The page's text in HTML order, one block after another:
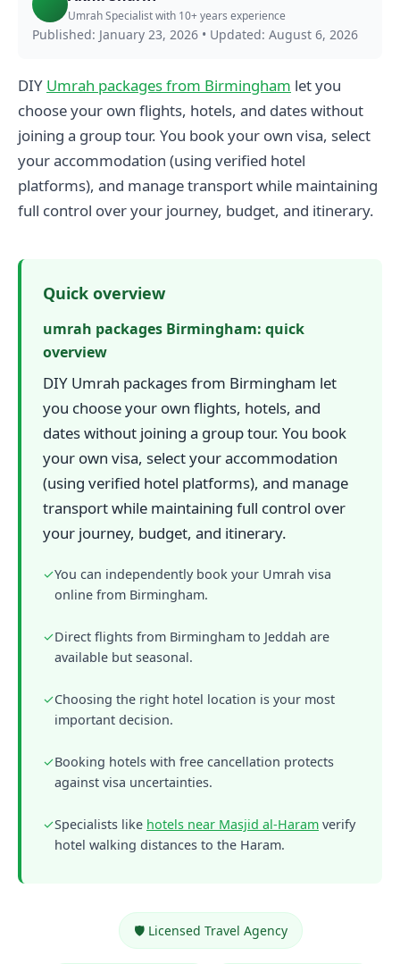
Umrah Specialist with 10+ years experience
Published: January 23, 2026 • Updated: August 6, 2026
DIY Umrah packages from Birmingham let you
choose your own flights, hotels, and dates without
joining a group tour. You book your own visa, select
your accommodation (using verified hotel
platforms), and manage transport while maintaining
full control over your journey, budget, and itinerary.
Quick overview
umrah packages Birmingham: quick
overview
DIY Umrah packages from Birmingham let
you choose your own flights, hotels, and
dates without joining a group tour. You book
your own visa, select your accommodation
(using verified hotel platforms), and manage
transport while maintaining full control over
your journey, budget, and itinerary.
✓You can independently book your Umrah visa
online from Birmingham.
✓Direct flights from Birmingham to Jeddah are
available but seasonal.
✓Choosing the right hotel location is your most
important decision.
✓Booking hotels with free cancellation protects
against visa uncertainties.
✓Specialists like hotels near Masjid al-Haram verify
hotel walking distances to the Haram.
🛡️ Licensed Travel Agency